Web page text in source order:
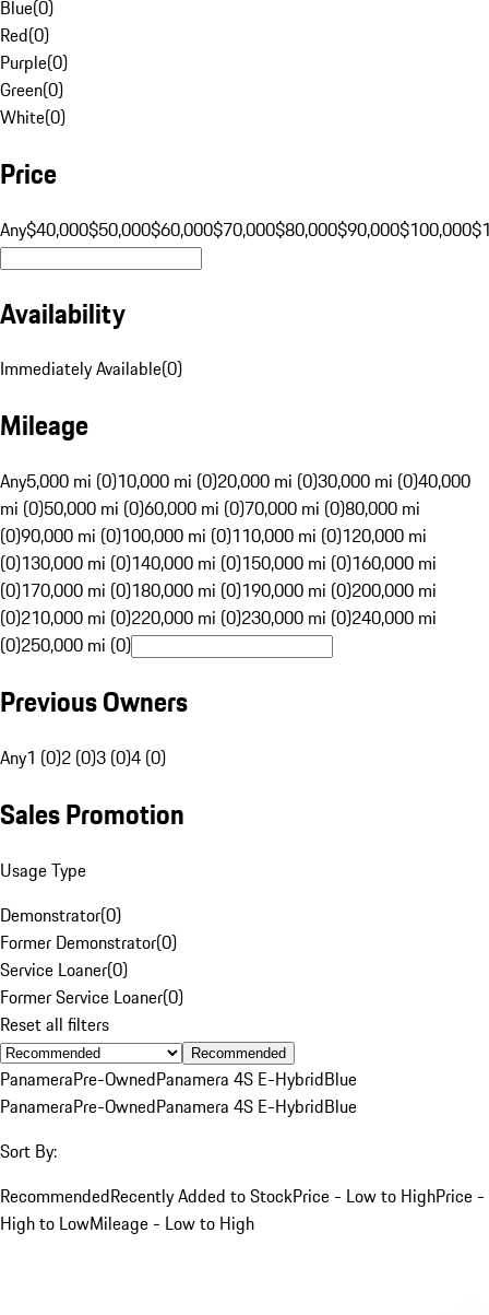
Blue(0)
Red(0)
Purple(0)
Green(0)
White(0)
Price
Any$40,000$50,000$60,000$70,000$80,000$90,000$100,000
Availability
Immediately Available(0)
Mileage
Any5,000 mi (0)10,000 mi (0)20,000 mi (0)30,000 mi (0)40,000
mi (0)50,000 mi (0)60,000 mi (0)70,000 mi (0)80,000 mi
(0)90,000 mi (0)100,000 mi (0)110,000 mi (0)120,000 mi
(0)130,000 mi (0)140,000 mi (0)150,000 mi (0)160,000 mi
(0)170,000 mi (0)180,000 mi (0)190,000 mi (0)200,000 mi
(0)210,000 mi (0)220,000 mi (0)230,000 mi (0)240,000 mi
(0)250,000 mi (0)
Previous Owners
Any1 (0)2 (0)3 (0)4 (0)
Sales Promotion
Usage Type
Demonstrator(0)
Former Demonstrator(0)
Service Loaner(0)
Former Service Loaner(0)
Reset all filters
Recommended
PanameraPre-OwnedPanamera 4S E-HybridBlue
PanameraPre-OwnedPanamera 4S E-HybridBlue
Sort By:
RecommendedRecently Added to StockPrice - Low to HighPrice -
High to LowMileage - Low to High